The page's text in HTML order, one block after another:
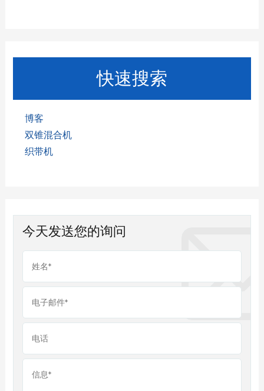
快速搜索
博客
双锥混合机
织带机
今天发送您的询问